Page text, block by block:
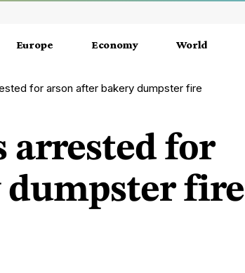
Europe Economy World
for arson after bakery dumpster fire
arrested for
dumpster fire